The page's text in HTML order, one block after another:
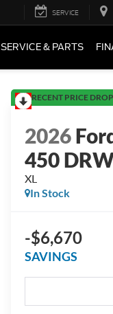
SERVICE
SERVICE & PARTS
RECENT PRICE
2026
450
XL
In Stock
-$6,670
SAVINGS